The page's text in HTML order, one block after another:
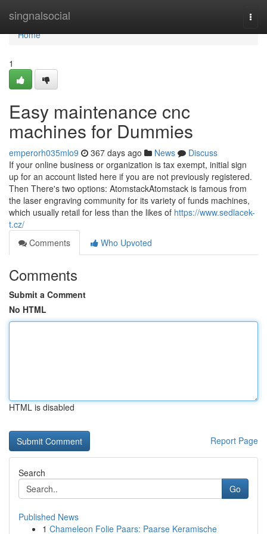
singnalsocial
Home
Home
1
Easy maintenance cnc
machines for Dummies
emperorh035mlo9 367 days ago News
Discuss
If your online business or organization is tax exempt, initial sign
up for an account listed here if you are not previously registered.
Then There's two options: AtomstackAtomstack is famous from
the laser engraving community for its variety of funds machines,
which usually retail for less than the likes of https://www.sedlacek-
t.cz/
Comments
Who Upvoted
Comments
Submit a Comment
No HTML
HTML is disabled
Report Page
Search
Go
Published News
1 Chameleon Folie Paars: Paarse Keramische